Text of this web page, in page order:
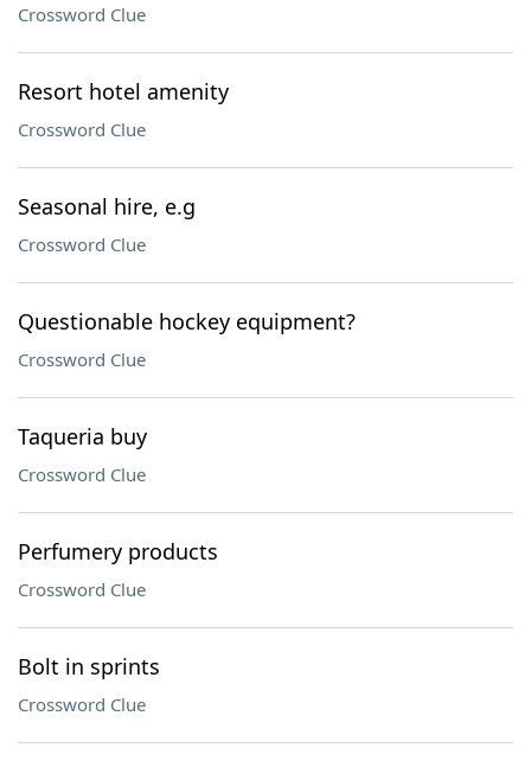
Crossword Clue
Resort hotel amenity
Crossword Clue
Seasonal hire, e.g
Crossword Clue
Questionable hockey equipment?
Crossword Clue
Taqueria buy
Crossword Clue
Perfumery products
Crossword Clue
Bolt in sprints
Crossword Clue